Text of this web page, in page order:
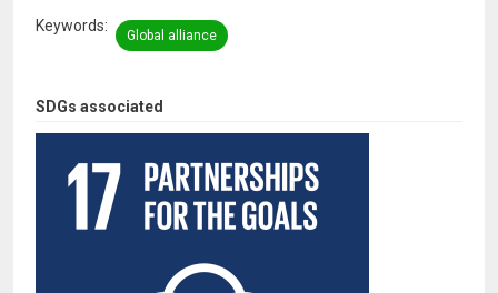
SDGs associated
Keywords
Global alliance